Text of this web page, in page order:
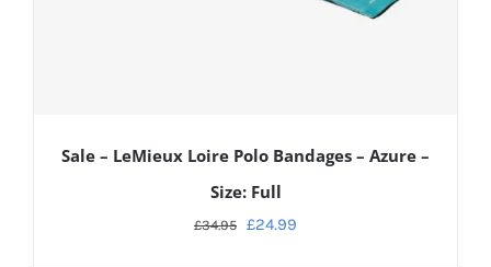
Sale – LeMieux Loire Polo Bandages – Azure –
Size: Full
£34.95 £24.99